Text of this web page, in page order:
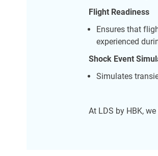
Flight Readiness
Ensures that
experienced
Shock Event
Simulates
At LDS by HBK,